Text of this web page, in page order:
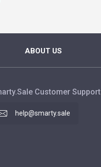
ABOUT US
Customer Support
help@smarty.sale